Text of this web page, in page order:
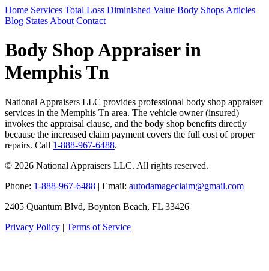
Home Services Total Loss Diminished Value Body Shops Articles
Blog States About Contact
Body Shop Appraiser in
Memphis Tn
National Appraisers LLC provides professional body shop appraiser
services in the Memphis Tn area. The vehicle owner (insured)
invokes the appraisal clause, and the body shop benefits directly
because the increased claim payment covers the full cost of proper
repairs. Call 1-888-967-6488.
© 2026 National Appraisers LLC. All rights reserved.
Phone: 1-888-967-6488 | Email: autodamageclaim@gmail.com
2405 Quantum Blvd, Boynton Beach, FL 33426
Privacy Policy | Terms of Service